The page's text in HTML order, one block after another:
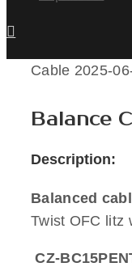
Cable 2025-
Balance
Description:
Balanced
Twist OFC litz
CZ-